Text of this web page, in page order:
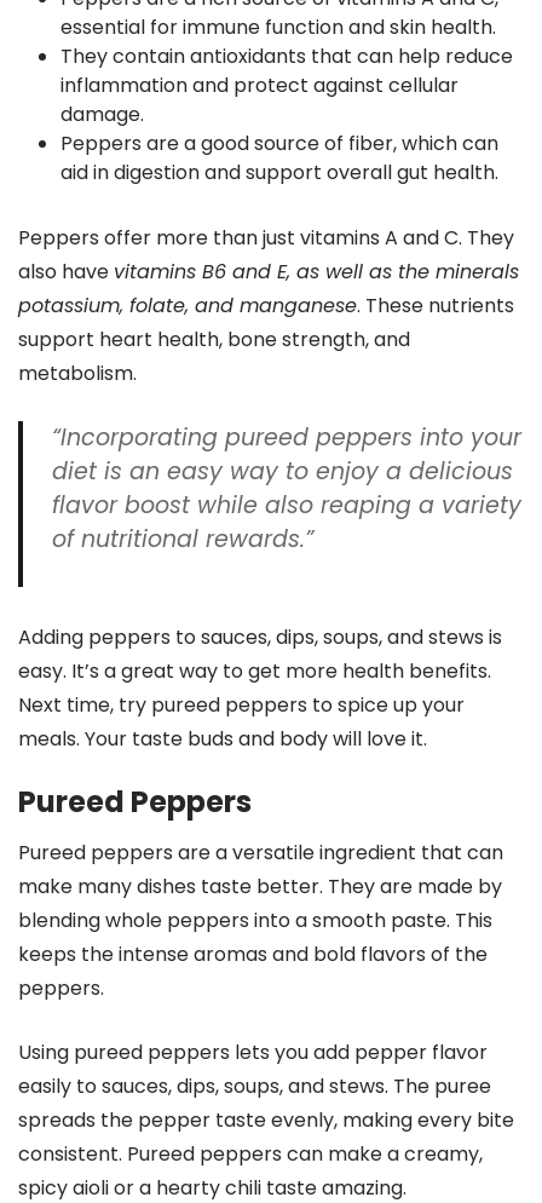
essential for immune function and skin health.
They contain antioxidants that can help reduce
inflammation and protect against cellular
damage.
Peppers are a good source of fiber, which can
aid in digestion and support overall gut health.
Peppers offer more than just vitamins A and C. They
also have vitamins B6 and E, as well as the minerals
potassium, folate, and manganese. These nutrients
support heart health, bone strength, and
metabolism.
“Incorporating pureed peppers into your
diet is an easy way to enjoy a delicious
flavor boost while also reaping a variety
of nutritional rewards.”
Adding peppers to sauces, dips, soups, and stews is
easy. It’s a great way to get more health benefits.
Next time, try pureed peppers to spice up your
meals. Your taste buds and body will love it.
Pureed Peppers
Pureed peppers are a versatile ingredient that can
make many dishes taste better. They are made by
blending whole peppers into a smooth paste. This
keeps the intense aromas and bold flavors of the
peppers.
Using pureed peppers lets you add pepper flavor
easily to sauces, dips, soups, and stews. The puree
spreads the pepper taste evenly, making every bite
consistent. Pureed peppers can make a creamy,
spicy aioli or a hearty chili taste amazing.